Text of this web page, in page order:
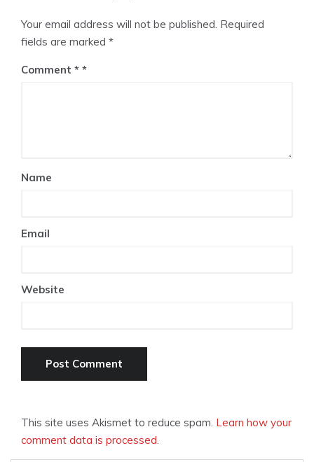
Your email address will not be published. Required
fields are marked *
Comment *
Name
Email
Website
This site uses Akismet to reduce spam. Learn how your
comment data is processed.